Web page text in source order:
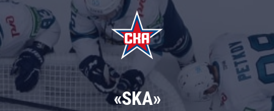
«SKA»